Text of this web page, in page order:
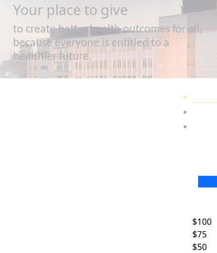
Your place to give
to create better health outcomes for all,
because everyone is entitled to a
healthier future.
$100
$75
$50